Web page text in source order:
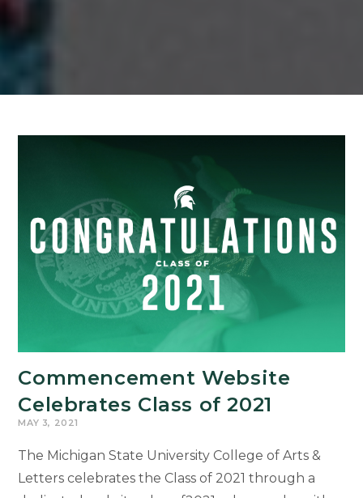
Commencement Website
Celebrates Class of 2021
MAY 3, 2021
The Michigan State University College of Arts &
Letters celebrates the Class of 2021 through a